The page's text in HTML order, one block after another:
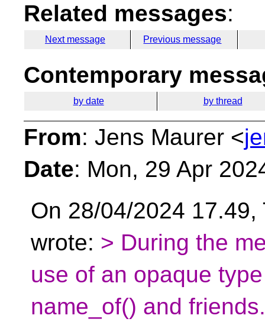
Related messages:
Next message Previous message
Contemporary
by date by thread
From: Jens Maurer <
Date: Mon, 29 Apr
On 28/04/2024
wrote: > During the
use of an opaque
name_of() and